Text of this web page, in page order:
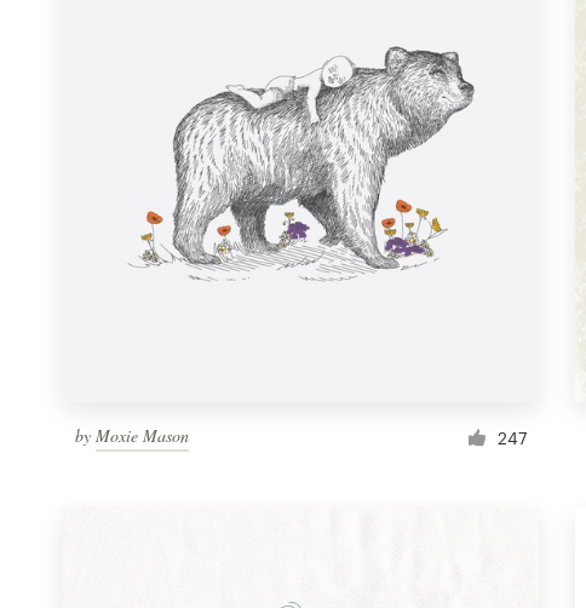
by Moxie Mason 247
Become a designer